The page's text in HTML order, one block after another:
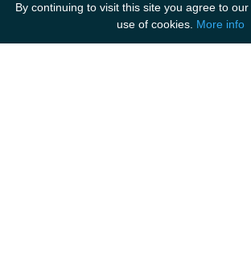
By continuing to visit this site you agree to our
use of cookies. More info